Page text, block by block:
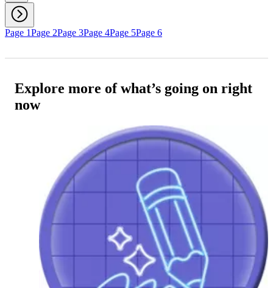
Page 1Page 2Page 3Page 4Page 5Page 6
Explore more of what’s going on right
now